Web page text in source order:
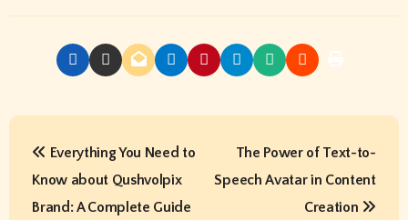
P
Everything You Need to
Know about Qushvolpix
Brand: A Complete Guide
The Power of Text-to-
Speech Avatar in Content
Creation